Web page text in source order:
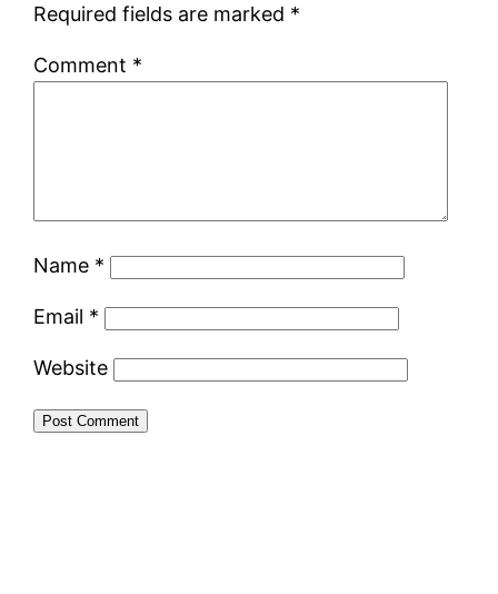
Required fields are marked *
Comment *
Name *
Email *
Website